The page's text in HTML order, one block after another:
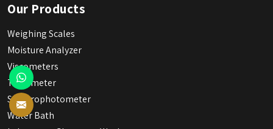
Our Products
Weighing Scales
Moisture Analyzer
Viscometers
Tintometer
Spectrophotometer
Water Bath